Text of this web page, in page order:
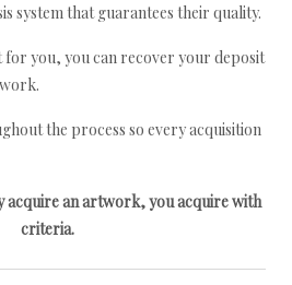
system that guarantees their quality.
you, you can recover your deposit
the process so every acquisition
acquire an artwork, you acquire with
criteria.